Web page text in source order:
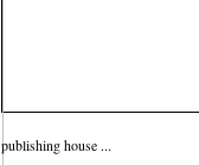
publishing house ...